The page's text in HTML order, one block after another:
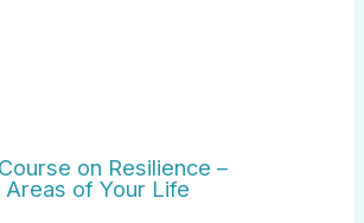
on Resilience –
Areas of Your Life